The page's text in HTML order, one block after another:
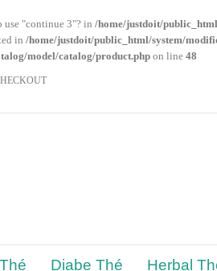
use "continue 3"? in /home/justdoit/
in /home/justdoit/public_html/system/
model/catalog/product.php on line 48
Diabe Thé Herbal